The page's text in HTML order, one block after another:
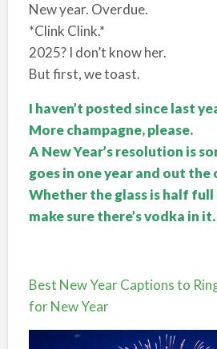
New year. Overdue.
*Clink Clink.*
2025? I don’t know her.
But first, we toast.
I haven’t posted since last
More champagne, please.
A New Year’s resolution is
goes in one year and out the
Whether the glass is half
make sure there’s vodka in it.
Best New Year Captions to
for New Year